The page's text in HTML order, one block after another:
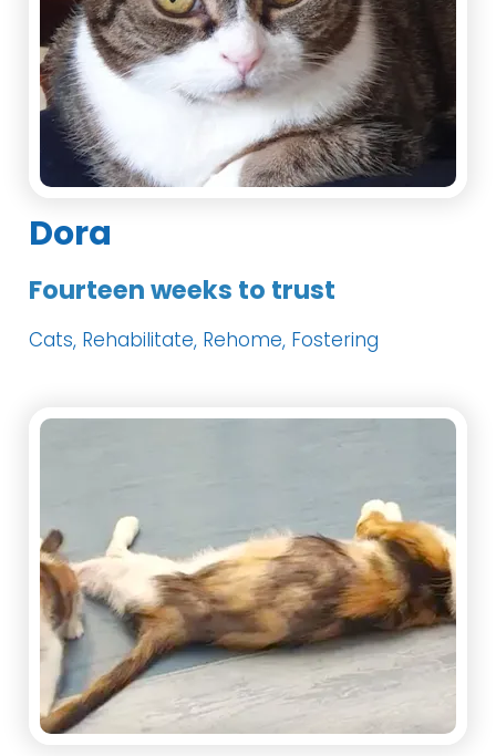
Dora
Fourteen weeks to trust
Cats, Rehabilitate, Rehome, Fostering